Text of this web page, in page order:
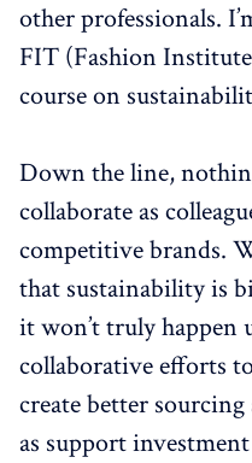
other professionals.
FIT (Fashion
course on
Down the line,
collaborate as
competitive brands.
that sustainability is
it won’t truly happen
collaborative efforts
create better
as support